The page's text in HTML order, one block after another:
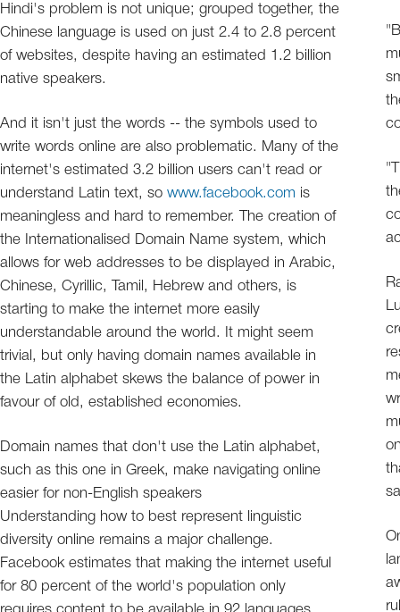
Hindi's problem is not unique; grouped together, the
Chinese language is used on just 2.4 to 2.8 percent
of websites, despite having an estimated 1.2 billion
native speakers.
And it isn't just the words -- the symbols used to
write words online are also problematic. Many of the
internet's estimated 3.2 billion users can't read or
understand Latin text, so www.facebook.com is
meaningless and hard to remember. The creation of
the Internationalised Domain Name system, which
allows for web addresses to be displayed in Arabic,
Chinese, Cyrillic, Tamil, Hebrew and others, is
starting to make the internet more easily
understandable around the world. It might seem
trivial, but only having domain names available in
the Latin alphabet skews the balance of power in
favour of old, established economies.
Domain names that don't use the Latin alphabet,
such as this one in Greek, make navigating online
easier for non-English speakers
Understanding how to best represent linguistic
diversity online remains a major challenge.
Facebook estimates that making the internet useful
for 80 percent of the world's population only